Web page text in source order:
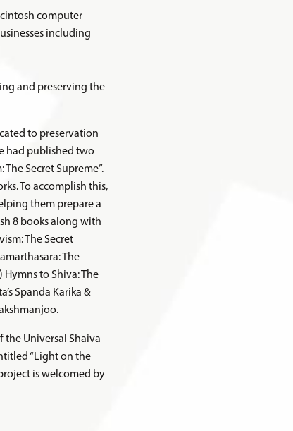
computer
including
and preserving the
to preservation
had published two
Secret Supreme”.
To accomplish this,
them prepare a
8 books along with
The Secret
The
Hymns to Shiva: The
Spanda Kārikā &
the Universal Shaiva
“Light on the
is welcomed by